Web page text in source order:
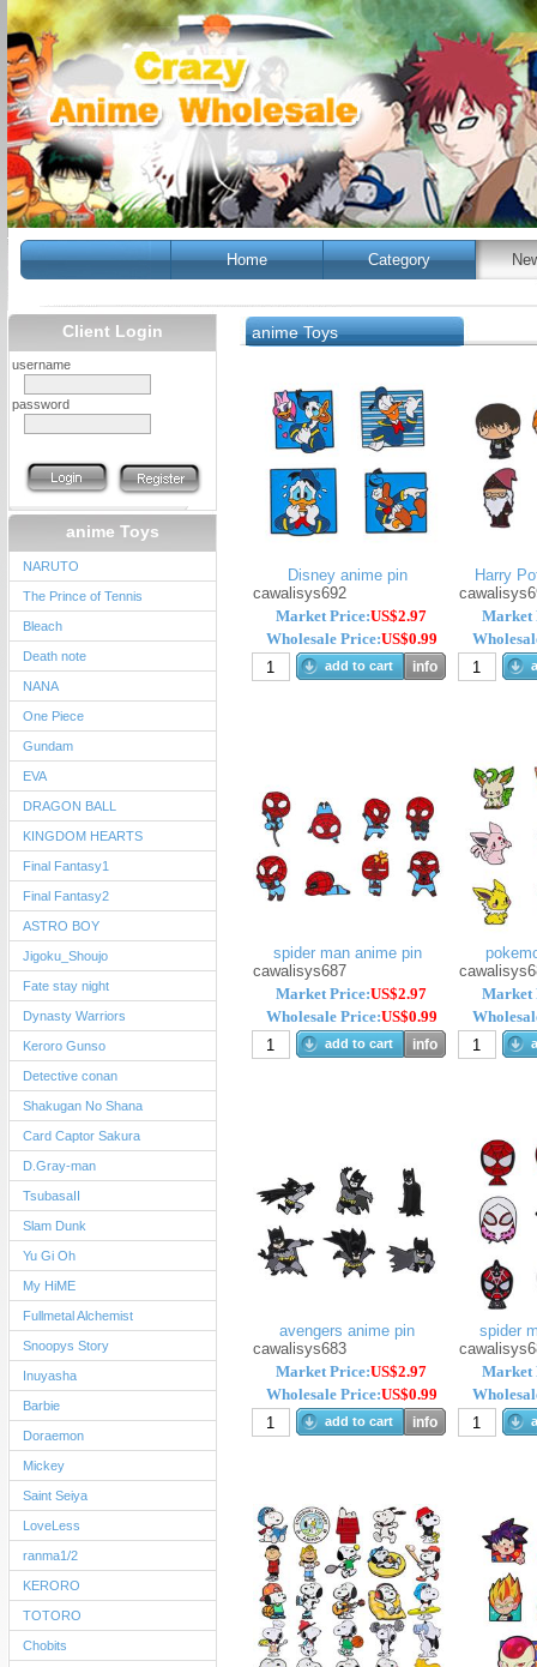
Home Category
Client Login
username
password
anime Toys
NARUTO
The Prince of Tennis
Bleach
Death note
NANA
One Piece
Gundam
EVA
DRAGON BALL
KINGDOM HEARTS
Final Fantasy1
Final Fantasy2
ASTRO BOY
Jigoku_Shoujo
Fate stay night
Dynasty Warriors
Keroro Gunso
Detective conan
Shakugan No Shana
Card Captor Sakura
D.Gray-man
TsubasaII
Slam Dunk
Yu Gi Oh
My HiME
Fullmetal Alchemist
Snoopys Story
Inuyasha
Barbie
Doraemon
Mickey
Saint Seiya
LoveLess
ranma1/2
KERORO
TOTORO
Chobits
anime Toys
Disney anime pin
cawalisys692
Market Price:US$2.97
Wholesale Price:US$0.99
add to cart info
Harry
Market
spider man anime pin
cawalisys687
Market Price:US$2.97
Wholesale Price:US$0.99
add to cart info
Market
avengers anime pin
cawalisys683
Market Price:US$2.97
Wholesale Price:US$0.99
add to cart info
spider
Market